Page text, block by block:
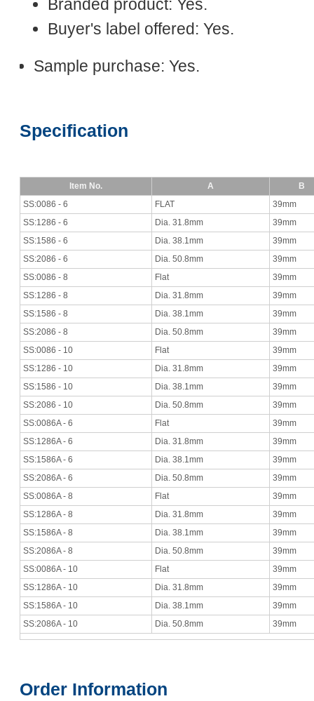
Branded product: Yes.
Buyer's label offered: Yes.
Sample purchase: Yes.
Specification
Item No. A
B
SS:0086 - 6
FLAT
39mm
SS:1286 - 6
Dia. 31.8mm
39mm
SS:1586 - 6
Dia. 38.1mm
39mm
SS:2086 - 6
Dia. 50.8mm
39mm
SS:0086 - 8
Flat
39mm
SS:1286 - 8
Dia. 31.8mm
39mm
SS:1586 - 8
Dia. 38.1mm
39mm
SS:2086 - 8
Dia. 50.8mm
39mm
SS:0086 - 10
Flat
39mm
SS:1286 - 10
Dia. 31.8mm
39mm
SS:1586 - 10
Dia. 38.1mm
39mm
SS:2086 - 10
Dia. 50.8mm
39mm
SS:0086A - 6
Flat
39mm
SS:1286A - 6
Dia. 31.8mm
39mm
SS:1586A - 6
Dia. 38.1mm
39mm
SS:2086A - 6
Dia. 50.8mm
39mm
SS:0086A - 8
Flat
39mm
SS:1286A - 8
Dia. 31.8mm
39mm
SS:1586A - 8
Dia. 38.1mm
39mm
SS:2086A - 8
Dia. 50.8mm
39mm
SS:0086A - 10
Flat
39mm
SS:1286A - 10
Dia. 31.8mm
39mm
SS:1586A - 10
Dia. 38.1mm
39mm
SS:2086A - 10
Dia. 50.8mm 39mm
Order Information